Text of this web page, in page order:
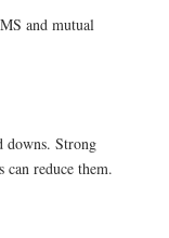
and mutual
downs. Strong
can reduce them.